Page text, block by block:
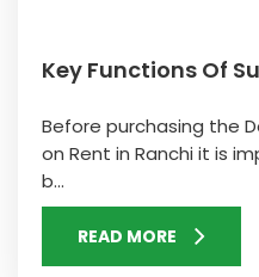
Key Functions Of
Before purchasing the
on Rent in Ranchi it is
b...
READ MORE